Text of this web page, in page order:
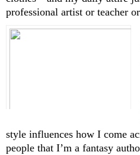
professional artist or teacher
style influences how I come
people that I’m a fantasy